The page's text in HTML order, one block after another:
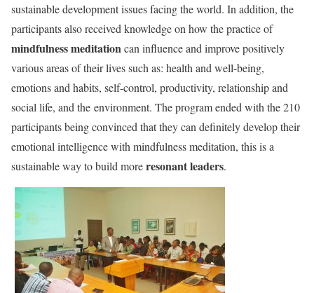
sustainable development issues facing the world. In addition, the
participants also received knowledge on how the practice of
mindfulness meditationcan influence and improve positively
various areas of their lives such as: health and well-being,
emotions and habits, self-control, productivity, relationship and
social life, and the environment. The program ended with the 210
participants being convinced that they can definitely develop their
emotional intelligence with mindfulness meditation, this is a
sustainable way to build moreresonant leaders.